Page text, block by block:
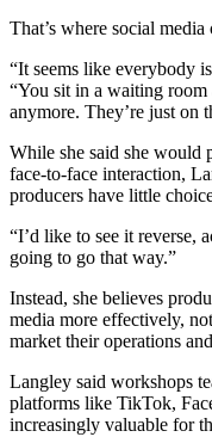
That’s where social
“It seems like everybody
“You sit in a waiting room
anymore. They’re just on
While she said she would
face-to-face interaction,
producers have little
“I’d like to see it reverse,
going to go that way.”
Instead, she believes
media more effectively,
market their operations
Langley said workshops
platforms like TikTok,
increasingly valuable for